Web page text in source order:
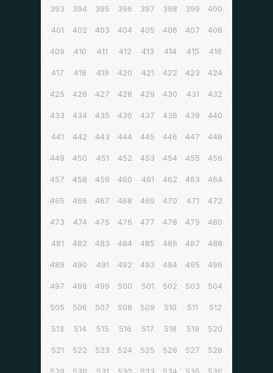
393 394 395 396 397 398 399 400
401 402 403 404 405 406 407 408
409 410 411 412 413 414 415 416
417 418 419 420 421 422 423 424
425 426 427 428 429 430 431 432
433 434 435 436 437 438 439 440
441 442 443 444 445 446 447 448
449 450 451 452 453 454 455 456
457 458 459 460 461 462 463 464
465 466 467 468 469 470 471 472
473 474 475 476 477 478 479 480
481 482 483 484 485 486 487 488
489 490 491 492 493 494 495 496
497 498 499 500 501 502 503 504
505 506 507 508 509 510 511 512
513 514 515 516 517 518 519 520
521 522 523 524 525 526 527 528